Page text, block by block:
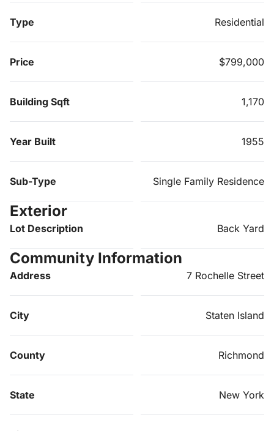
Type Residential
Price $799,000
Building Sqft 1,170
Year Built 1955
Sub-Type Single Family Residence
Exterior
Lot Description Back Yard
Community Information
Address 7 Rochelle Street
City Staten Island
County Richmond
State New York